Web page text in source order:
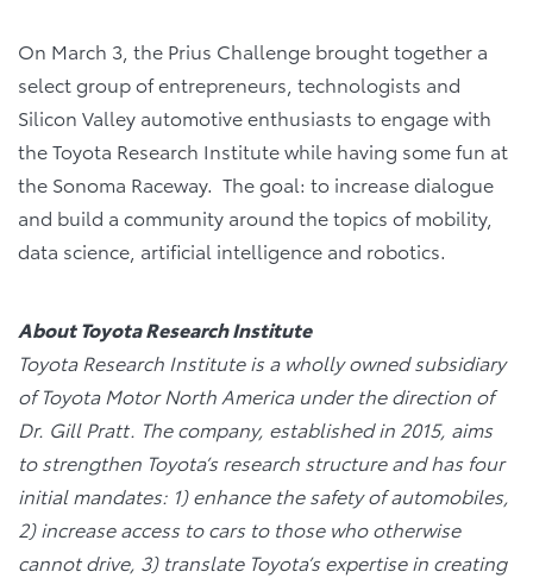
On March 3, the Prius Challenge brought together a
select group of entrepreneurs, technologists and
Silicon Valley automotive enthusiasts to engage with
the Toyota Research Institute while having some fun at
the Sonoma Raceway. The goal: to increase dialogue
and build a community around the topics of mobility,
data science, artificial intelligence and robotics.
About Toyota Research Institute
Toyota Research Institute is a wholly owned subsidiary
of Toyota Motor North America under the direction of
Dr. Gill Pratt. The company, established in 2015, aims
to strengthen Toyota’s research structure and has four
initial mandates: 1) enhance the safety of automobiles,
2) increase access to cars to those who otherwise
cannot drive, 3) translate Toyota’s expertise in creating